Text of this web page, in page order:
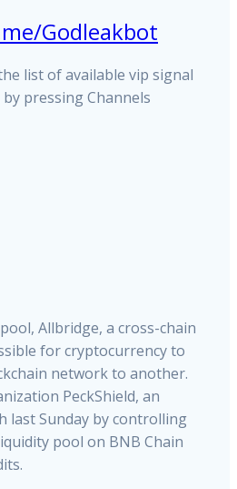
Godleakbot
list of available vip signal
pressing Channels
Allbridge, a cross-chain
for cryptocurrency to
network to another.
PeckShield, an
last Sunday by controlling
pool on BNB Chain